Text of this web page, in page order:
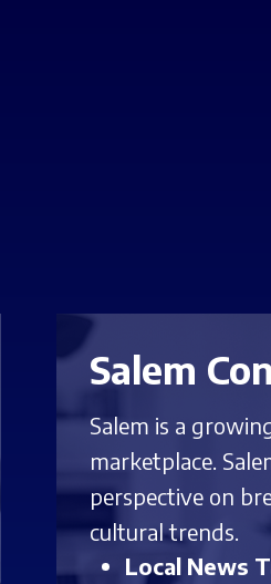
Salem
Salem is a
marketplace.
perspective on
cultural trends.
Local News